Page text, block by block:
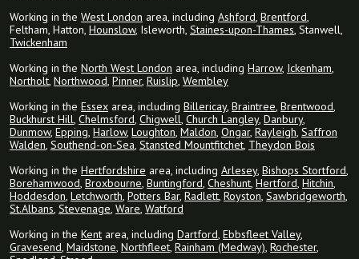
Working in the West London area, including Ashford, Brentford,
Feltham, Hatton, Hounslow, Isleworth, Staines-upon-Thames, Stanwell,
Twickenham
Working in the North West London area, including Harrow, Ickenham,
Northolt, Northwood, Pinner, Ruislip, Wembley
Working in the Essex area, including Billericay, Braintree, Brentwood,
Buckhurst Hill, Chelmsford, Chigwell, Church Langley, Danbury,
Dunmow, Epping, Harlow, Loughton, Maldon, Ongar, Rayleigh, Saffron
Walden, Southend-on-Sea, Stansted Mountfitchet, Theydon Bois
Working in the Hertfordshire area, including Arlesey, Bishops Stortford,
Borehamwood, Broxbourne, Buntingford, Cheshunt, Hertford, Hitchin,
Hoddesdon, Letchworth, Potters Bar, Radlett, Royston, Sawbridgeworth,
St.Albans, Stevenage, Ware, Watford
Working in the Kent area, including Dartford, Ebbsfleet Valley,
Gravesend, Maidstone, Northfleet, Rainham (Medway), Rochester,